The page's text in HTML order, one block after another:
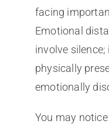
facing
Emotional
involve
physically
emotionally
You may